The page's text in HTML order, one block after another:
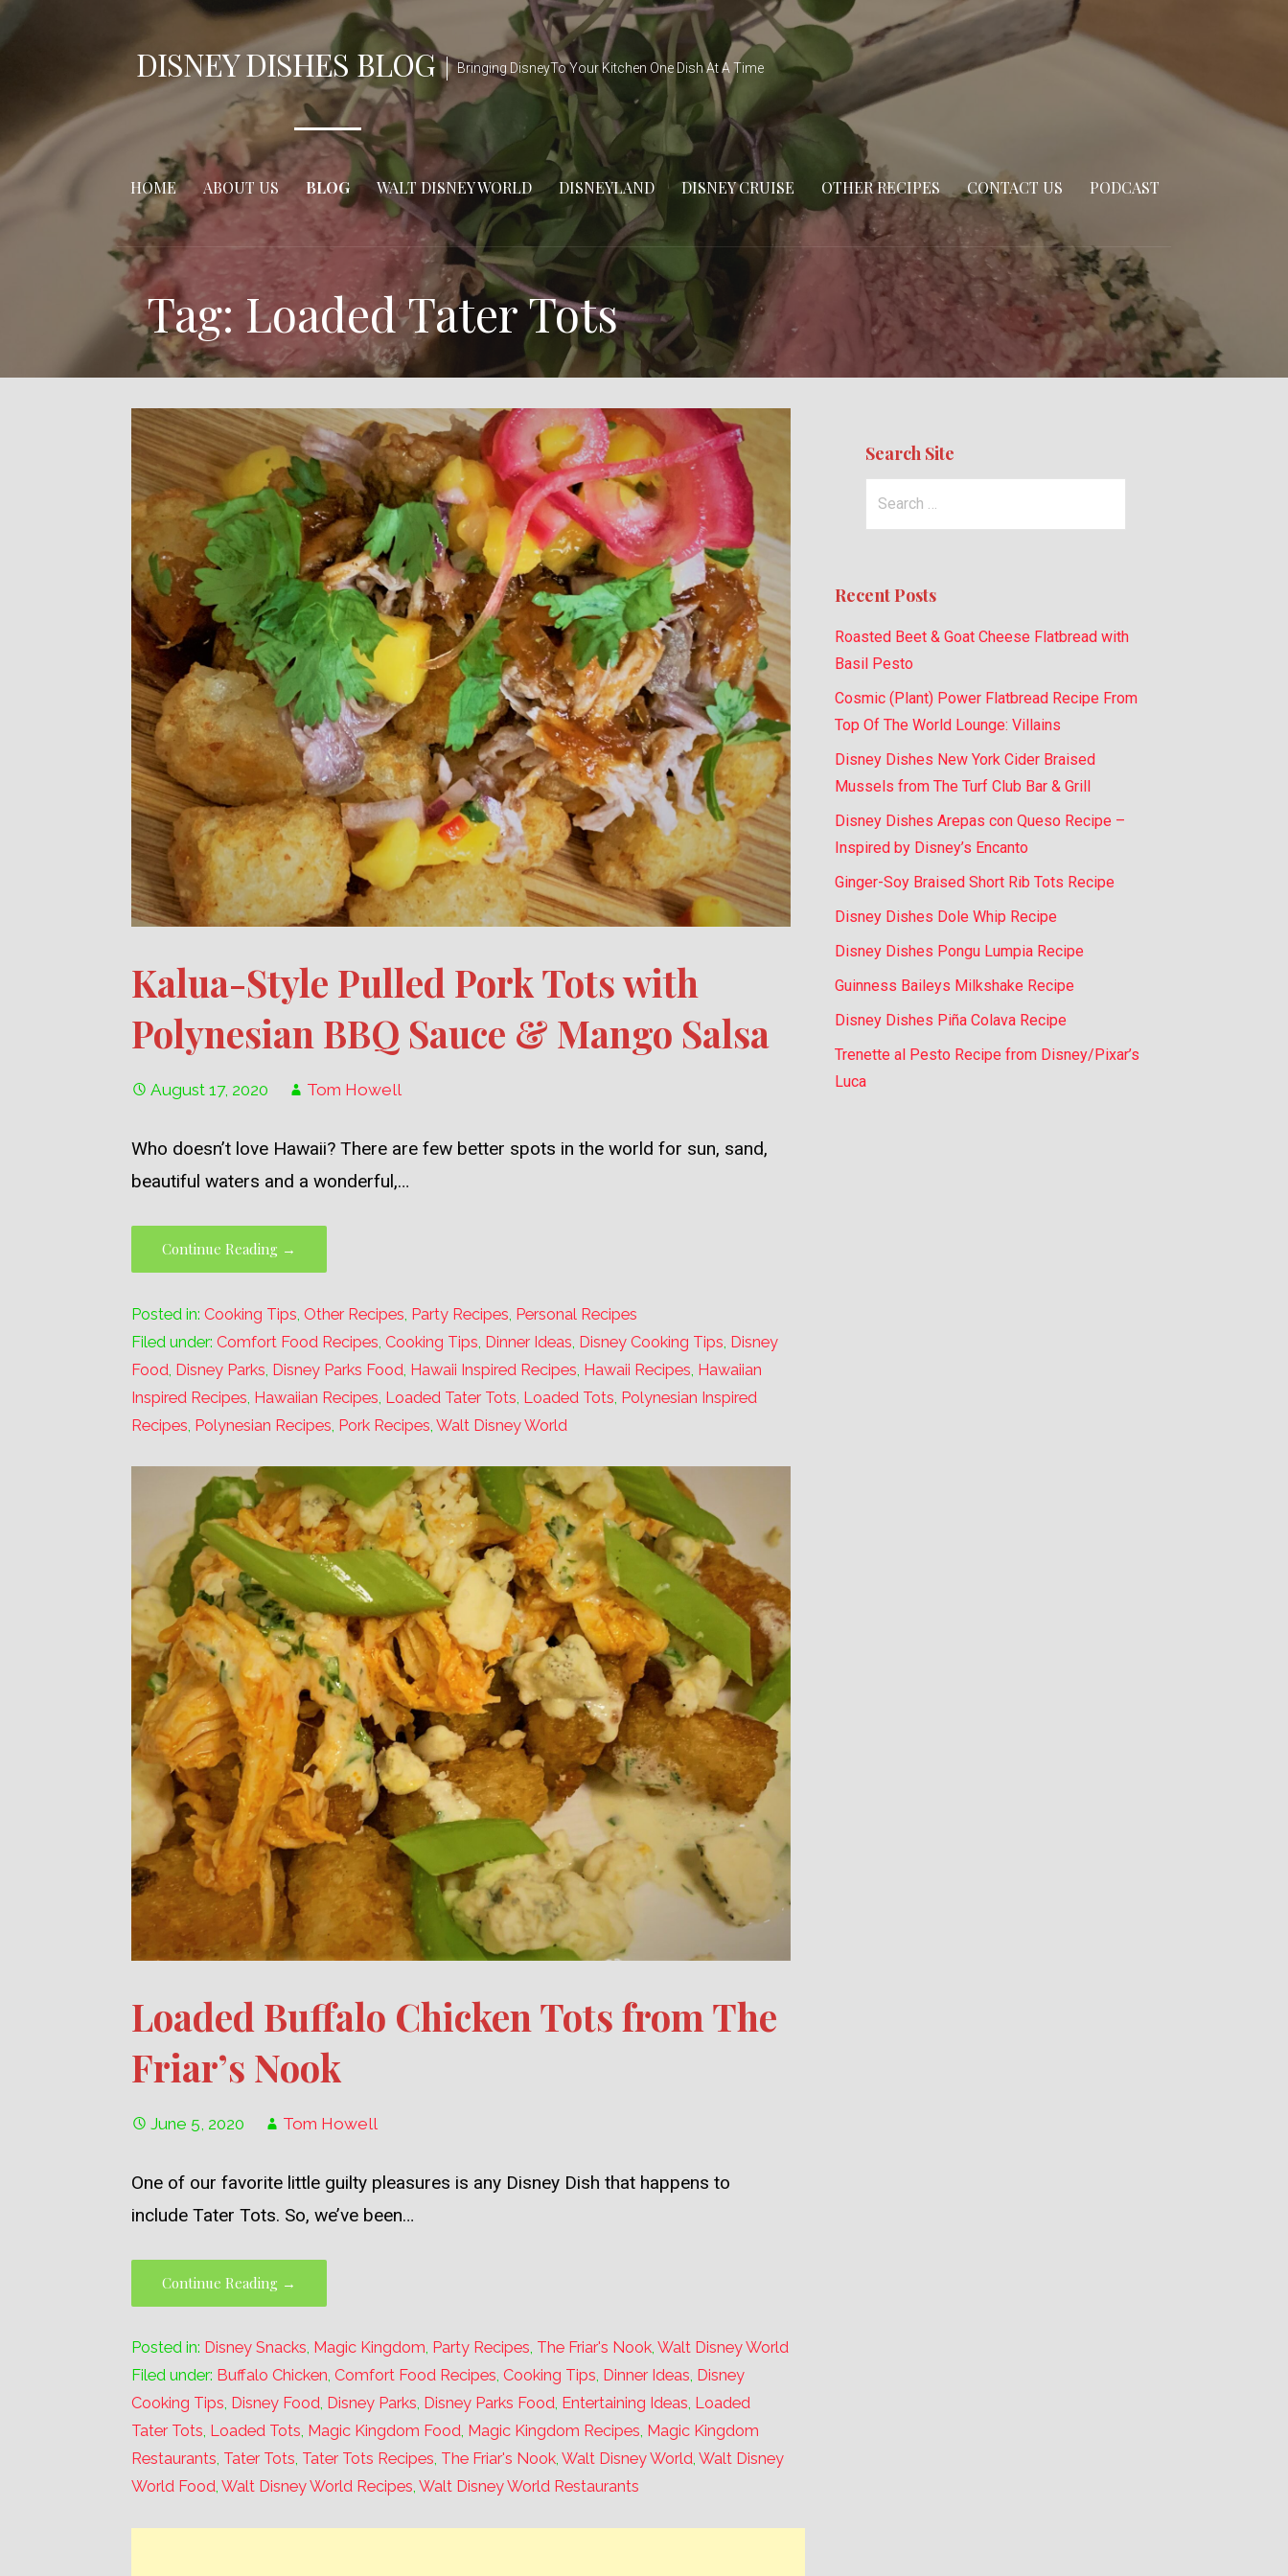
DISNEY DISHES BLOG Bringing DisneyTo Your Kitchen One Dish At A Time
HOME ABOUT US BLOG WALT DISNEY WORLD DISNEYLAND DISNEY CRUISE OTHER RECIPES CONTACT US PODCAST
Tag: Loaded Tater Tots
Kalua-Style Pulled Pork Tots with
Polynesian BBQ Sauce & Mango Salsa
August 17, 2020 Tom Howell
Who doesn’t love Hawaii? There are few better spots in the world for sun, sand,
beautiful waters and a wonderful,…
Continue Reading →
Posted in:Cooking Tips Other Recipes Party Recipes Personal Recipes
Filed under:Comfort Food Recipes ,Cooking Tips Dinner Ideas Disney Cooking Tips Disney
Food Disney Parks Disney Parks Food Hawaii Inspired Recipes Hawaii Recipes Hawaiian
Inspired Recipes Hawaiian Recipes Loaded Tater Tots Loaded Tots Polynesian Inspired
Recipes Polynesian Recipes Pork Recipes ,Walt Disney World
Loaded Buffalo Chicken Tots from The
Friar’s Nook
June 5, 2020 Tom Howell
One of our favorite little guilty pleasures is any Disney Dish that happens to
include Tater Tots. So, we’ve been…
Continue Reading →
Posted in: Disney Snacks, Magic Kingdom, Party Recipes, The Friar's Nook,Walt Disney World
Filed under: Buffalo Chicken,Comfort Food Recipes,Cooking Tips, Dinner Ideas, Disney
Cooking Tips, Disney Food, Disney Parks, Disney Parks Food, Entertaining Ideas, Loaded
Tater Tots, Loaded Tots, Magic Kingdom Food, Magic Kingdom Recipes, Magic Kingdom
Restaurants, Tater Tots, Tater Tots Recipes, The Friar's Nook,Walt Disney World,Walt Disney
World Food,Walt Disney World Recipes,Walt Disney World Restaurants
Search Site
Recent Posts
Roasted Beet & Goat Cheese Flatbread with
Basil Pesto
Cosmic (Plant) Power Flatbread Recipe From
Top Of The World Lounge: Villains
Disney Dishes New York Cider Braised
Mussels from The Turf Club Bar & Grill
Disney Dishes Arepas con Queso Recipe –
Inspired by Disney’s Encanto
Ginger-Soy Braised Short Rib Tots Recipe
Disney Dishes Dole Whip Recipe
Disney Dishes Pongu Lumpia Recipe
Guinness Baileys Milkshake Recipe
Disney Dishes Piña Colava Recipe
Trenette al Pesto Recipe from Disney/Pixar’s
Luca